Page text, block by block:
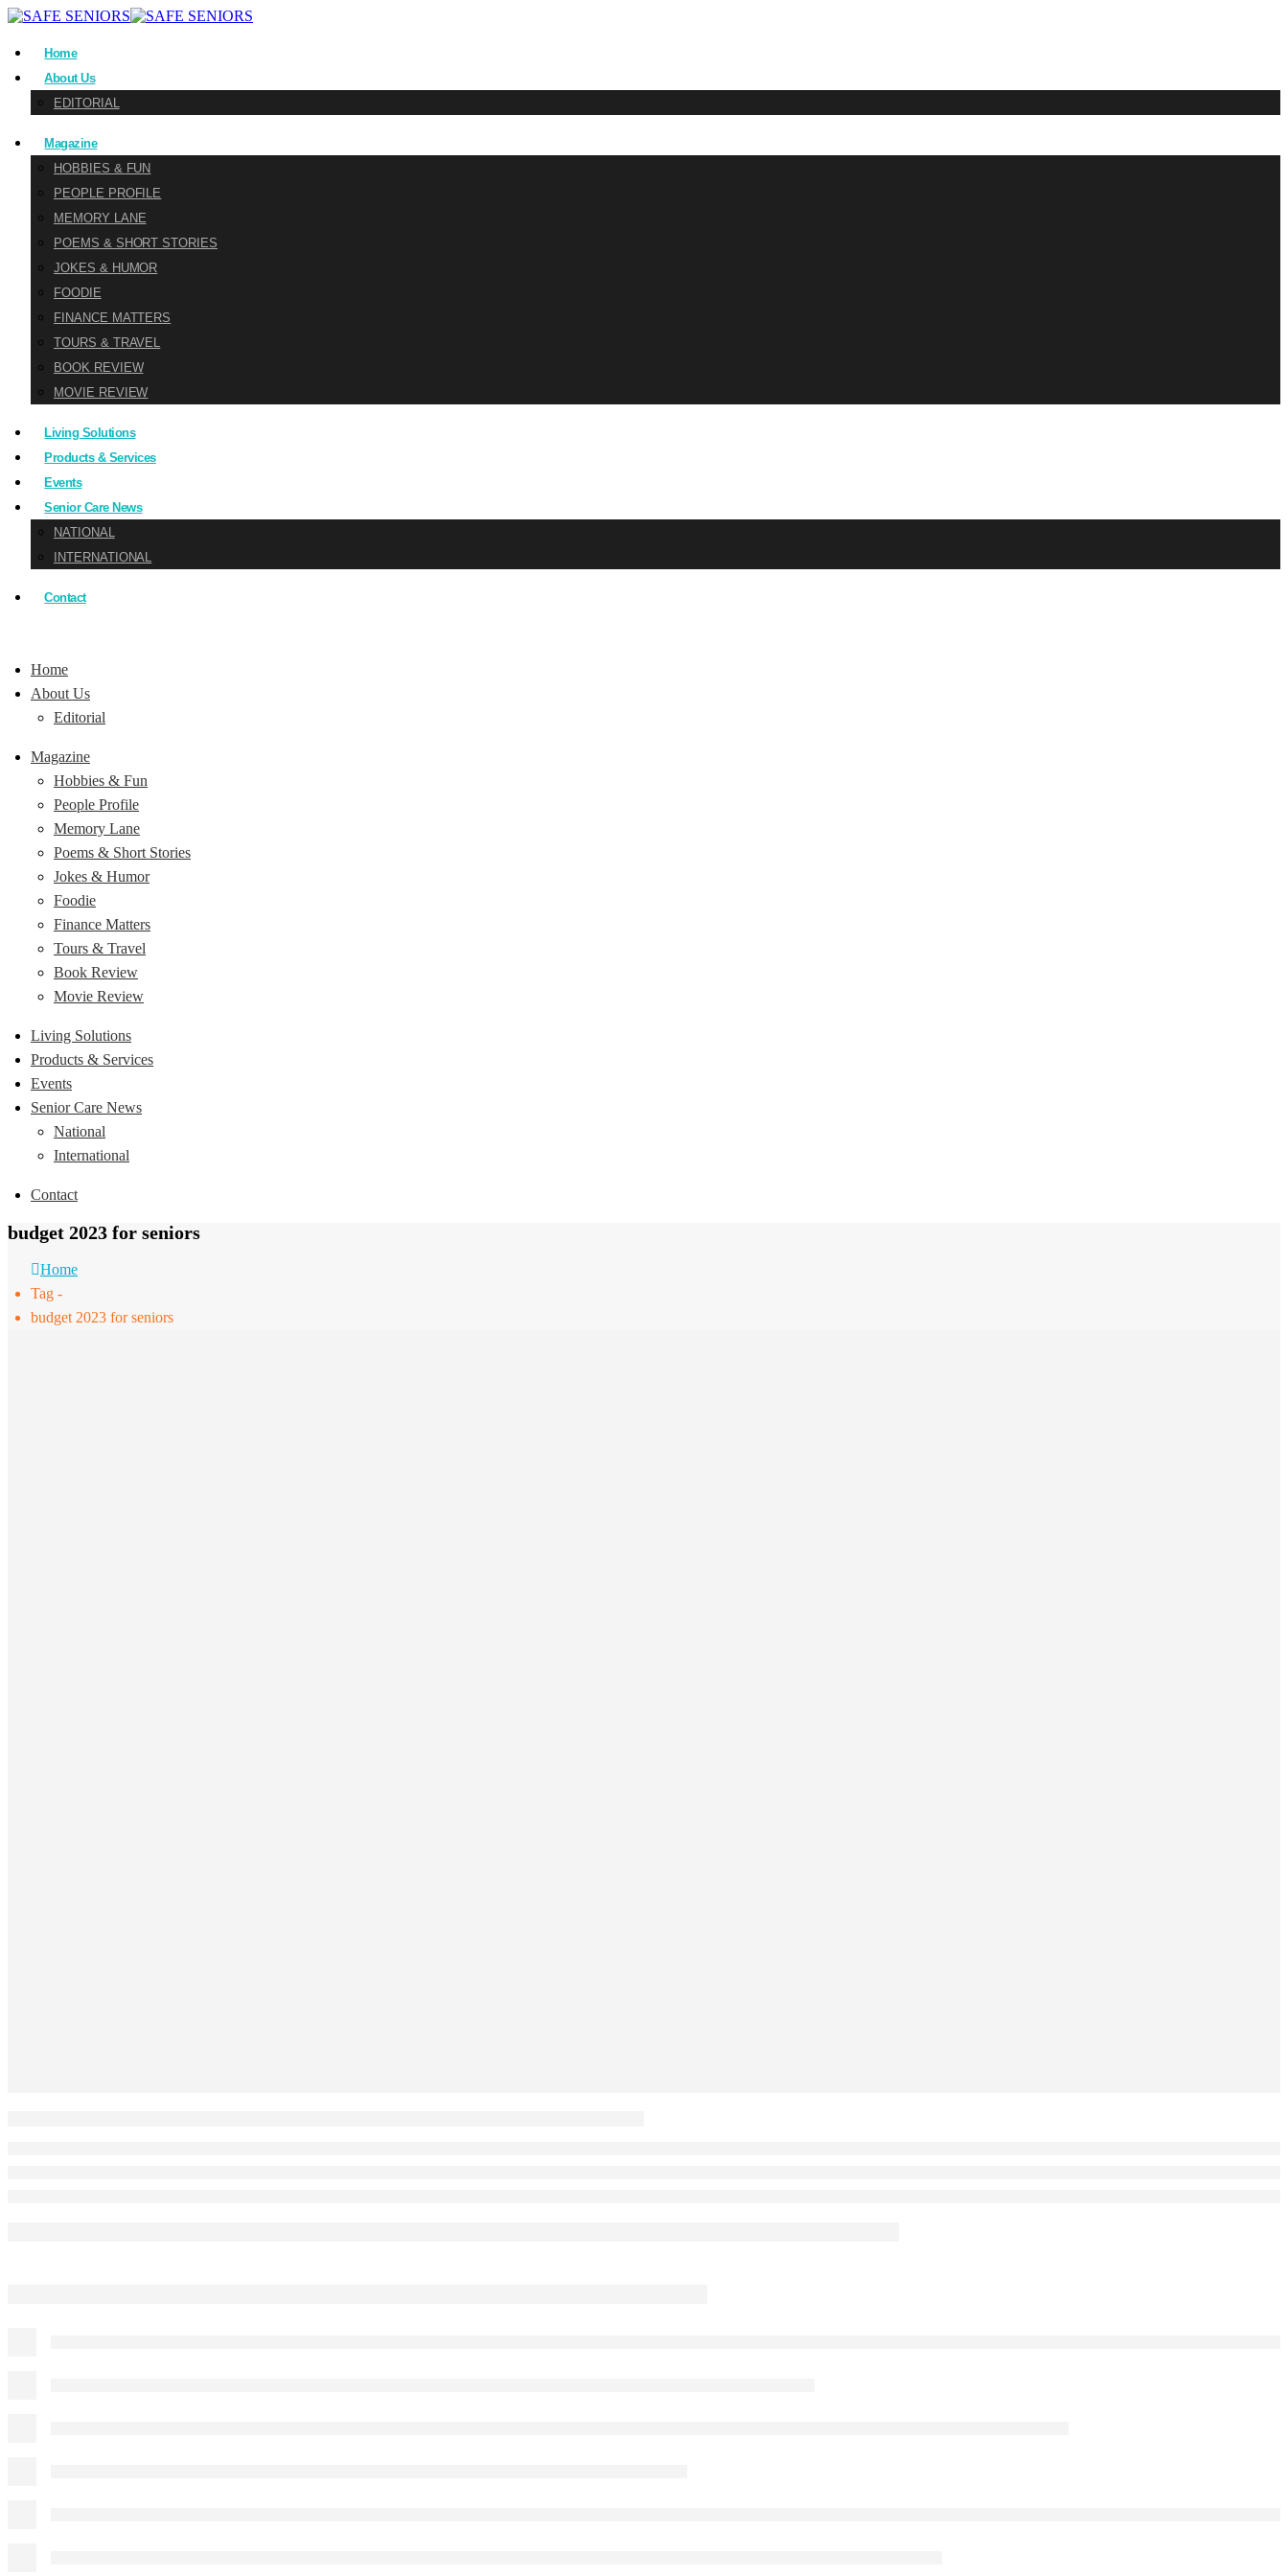
Home
About Us
EDITORIAL
Magazine
HOBBIES & FUN
PEOPLE PROFILE
MEMORY LANE
POEMS & SHORT STORIES
JOKES & HUMOR
FOODIE
FINANCE MATTERS
TOURS & TRAVEL
BOOK REVIEW
MOVIE REVIEW
Living Solutions
Products & Services
Events
Senior Care News
NATIONAL
INTERNATIONAL
Contact
Home
About Us
Editorial
Magazine
Hobbies & Fun
People Profile
Memory Lane
Poems & Short Stories
Jokes & Humor
Foodie
Finance Matters
Tours & Travel
Book Review
Movie Review
Living Solutions
Products & Services
Events
Senior Care News
National
International
Contact
budget 2023 for seniors
Home
Tag -
budget 2023 for seniors